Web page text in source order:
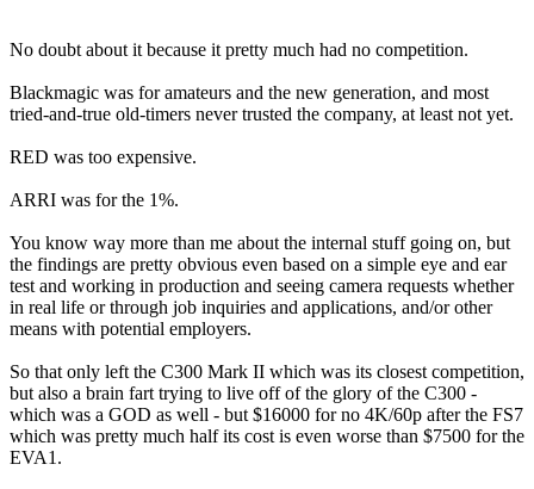
No doubt about it because it pretty much had no competition.
Blackmagic was for amateurs and the new generation, and most
tried-and-true old-timers never trusted the company, at least not yet.
RED was too expensive.
ARRI was for the 1%.
You know way more than me about the internal stuff going on, but
the findings are pretty obvious even based on a simple eye and ear
test and working in production and seeing camera requests whether
in real life or through job inquiries and applications, and/or other
means with potential employers.
So that only left the C300 Mark II which was its closest competition,
but also a brain fart trying to live off of the glory of the C300 -
which was a GOD as well - but $16000 for no 4K/60p after the FS7
which was pretty much half its cost is even worse than $7500 for the
EVA1.